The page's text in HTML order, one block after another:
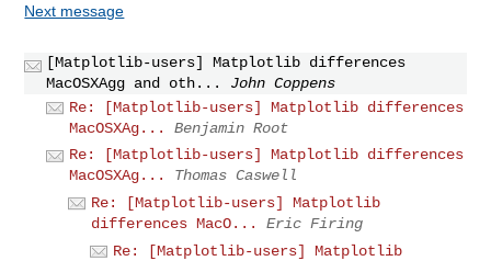
Next message
[Matplotlib-users] Matplotlib differences
MacOSXAgg and oth...
John Coppens
Re: [Matplotlib-users] Matplotlib differences
MacOSXAg...
Benjamin Root
Re: [Matplotlib-users] Matplotlib differences
MacOSXAg...
Thomas Caswell
Re: [Matplotlib-users] Matplotlib
differences MacO...
Eric Firing
Re: [Matplotlib-users] Matplotlib